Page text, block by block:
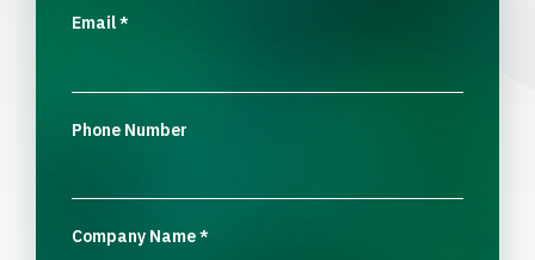
Email*
Phone Number
Company Name*